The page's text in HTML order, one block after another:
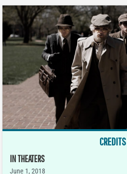
CREDITS
IN THEATERS
June 1, 2018